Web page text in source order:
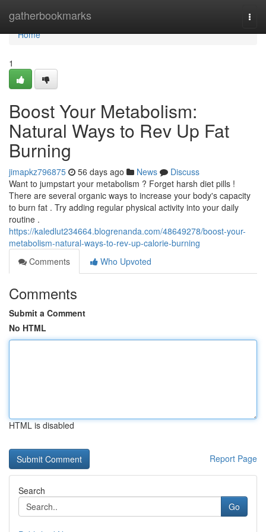
gatherbookmarks
Home
Home
1
Boost Your Metabolism:
Natural Ways to Rev Up Fat
Burning
jimapkz796875 56 days ago News
Discuss
Want to jumpstart your metabolism ? Forget harsh diet pills !
There are several organic ways to increase your body's capacity
to burn fat . Try adding regular physical activity into your daily
routine .
https://kaledlut234664.blogrenanda.com/48649278/boost-your-
metabolism-natural-ways-to-rev-up-calorie-burning
Comments
Who Upvoted
Comments
Submit a Comment
No HTML
HTML is disabled
Report Page
Search
Go